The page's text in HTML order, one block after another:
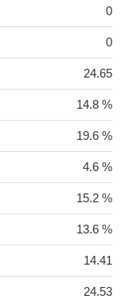
0
0
24.65
14.8 %
19.6 %
4.6 %
15.2 %
13.6 %
14.41
24.53